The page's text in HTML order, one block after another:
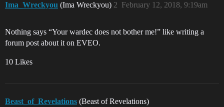
Ima_Wreckyou (Ima Wreckyou) February 12, 2018, 9:19am
2
Nothing says “Your wardec does not bother me!” like writing a
forum post about it on EVEO.
10 Likes
Beast_of_Revelations (Beast of Revelations)